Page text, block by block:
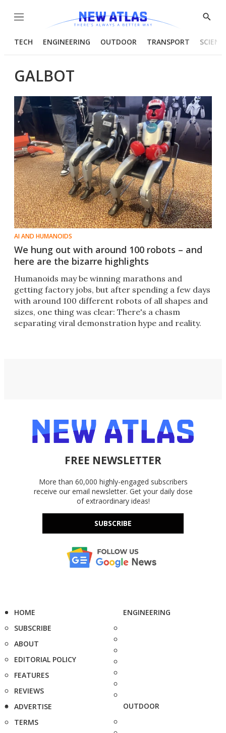
Menu
Show
TECH ENGINEERING OUTDOOR TRANSPORT
GALBOT
AI AND HUMANOIDS
We hung out with around 100 robots – and
here are the bizarre highlights
Humanoids may be winning marathons and
getting factory jobs, but after spending a few days
with around 100 different robots of all shapes and
sizes, one thing was clear: There's a chasm
separating viral demonstration hype and reality.
FREE NEWSLETTER
More than 60,000 highly-engaged subscribers
receive our email newsletter. Get your daily dose
of extraordinary ideas!
SUBSCRIBE
HOME
SUBSCRIBE
ABOUT
EDITORIAL POLICY
FEATURES
REVIEWS
ADVERTISE
TERMS
ENGINEERING
OUTDOOR